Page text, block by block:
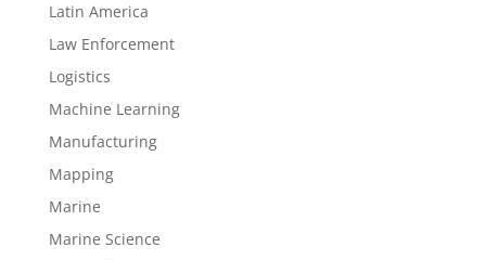
Latin America
Law Enforcement
Logistics
Machine Learning
Manufacturing
Mapping
Marine
Marine Science